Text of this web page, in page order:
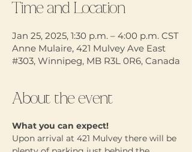
Time and Location
Jan 25, 2025, 1:30 p.m. – 4:00 p.m. CST
Anne Mulaire, 421 Mulvey Ave East
#303, Winnipeg, MB R3L 0R6, Canada
About the event
What you can expect!
Upon arrival at 421 Mulvey there will be